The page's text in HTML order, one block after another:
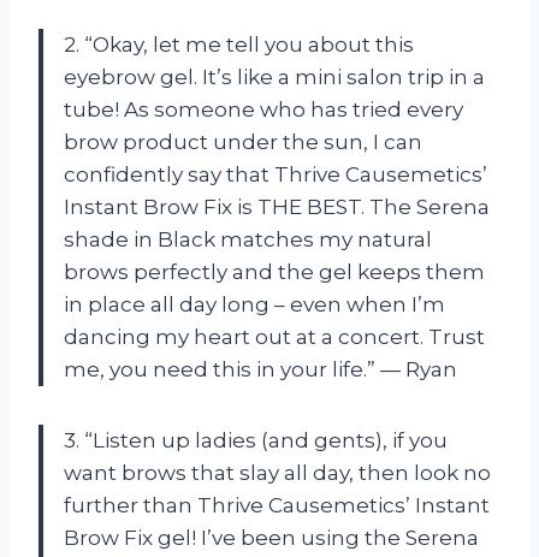
2. “Okay, let me tell you about this
eyebrow gel. It’s like a mini salon trip in a
tube! As someone who has tried every
brow product under the sun, I can
confidently say that Thrive Causemetics’
Instant Brow Fix is THE BEST. The Serena
shade in Black matches my natural
brows perfectly and the gel keeps them
in place all day long – even when I’m
dancing my heart out at a concert. Trust
me, you need this in your life.” — Ryan
3. “Listen up ladies (and gents), if you
want brows that slay all day, then look no
further than Thrive Causemetics’ Instant
Brow Fix gel! I’ve been using the Serena